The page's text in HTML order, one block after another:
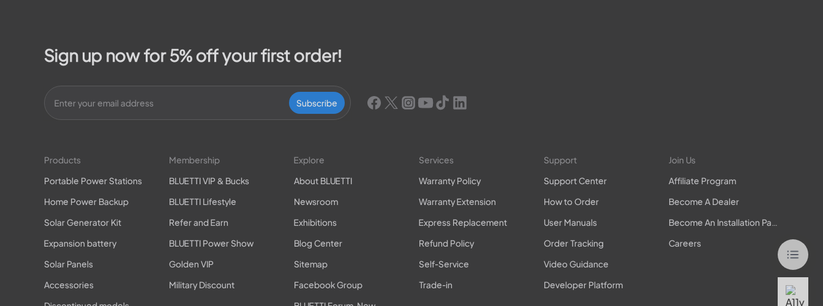
Sign up now for 5% off your first order!
Subscribe
Products
Portable Power Stations
Home Power Backup
Solar Generator Kit
Expansion battery
Solar Panels
Accessories
Membership
BLUETTI VIP & Bucks
BLUETTI Lifestyle
Refer and Earn
BLUETTI Power Show
Golden VIP
Military Discount
Explore
About BLUETTI
Newsroom
Exhibitions
Blog Center
Sitemap
Facebook Group
Services
Warranty Policy
Warranty Extension
Express Replacement
Refund Policy
Self-Service
Trade-in
Support
Support Center
How to Order
User Manuals
Order Tracking
Video Guidance
Developer Platform
Join Us
Affiliate Program
Become A Dealer
Become An Installation Partner
Careers